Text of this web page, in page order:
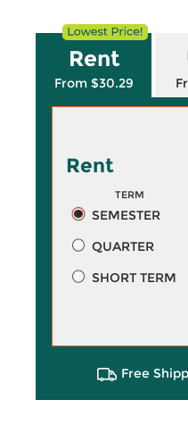
Rent
From $30.29
Rent
TERM
SEMESTER
QUARTER
SHORT TERM
Free